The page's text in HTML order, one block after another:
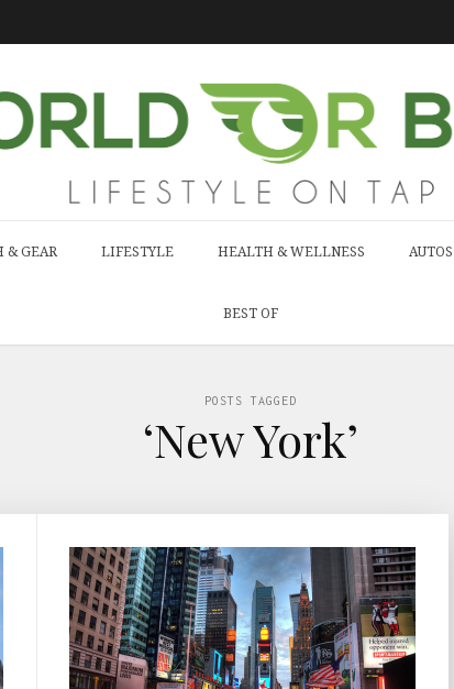
& GEAR LIFESTYLE HEALTH & WELLNESS AUTOS
BEST OF
POSTS TAGGED
‘New York’